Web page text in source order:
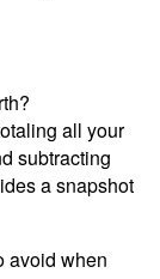
all your
subtracting
a snapshot
avoid when